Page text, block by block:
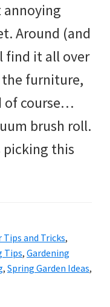
annoying
Around (and
find it all over
furniture,
of course…
brush roll.
picking this
Tips and Tricks,
Tips, Gardening
, Spring Garden Ideas,